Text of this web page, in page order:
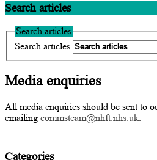
Search articles
Search articles
Search articles
Media enquiries
All media enquiries should be sent to
emailing commsteam@nhft.nhs.uk
Categories